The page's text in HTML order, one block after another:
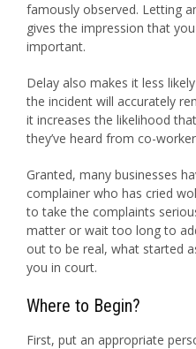
famously observed. Letting
gives the impression that
important.
Delay also makes it less
the incident will accurately
it increases the likelihood
they’ve heard from co-
Granted, many businesses
complainer who has cried
to take the complaints
matter or wait too long to
out to be real, what started
you in court.
Where to Begin?
First, put an appropriate